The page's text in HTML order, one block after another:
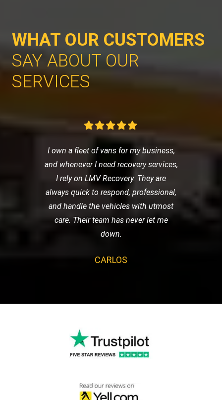
WHAT OUR CUSTOMERS
SAY ABOUT OUR
SERVICES
I own a fleet of vans for my business,
and whenever I need recovery services,
I rely on LMV Recovery. They are
always quick to respond, professional,
and handle the vehicles with utmost
care. Their team has never let me
down.
CARLOS